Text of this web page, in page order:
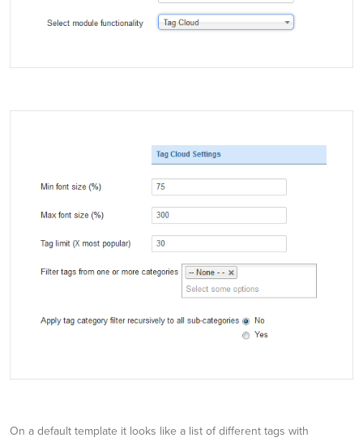
On a default template it looks like a list of different tags with